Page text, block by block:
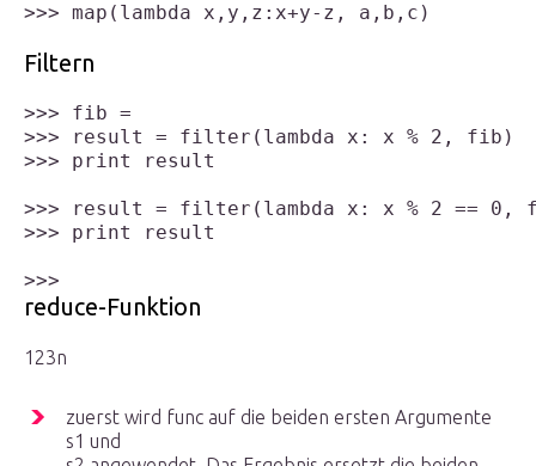
>>> map(lambda x,y,z:x+y-z, a,b,c)
Filtern
>>> fib =
>>> result = filter(lambda x: x % 2, fib)
>>> print result
>>> result = filter(lambda x: x % 2 == 0,
>>> print result
reduce-Funktion
123n
zuerst wird func auf die beiden ersten Argumente
s1 und